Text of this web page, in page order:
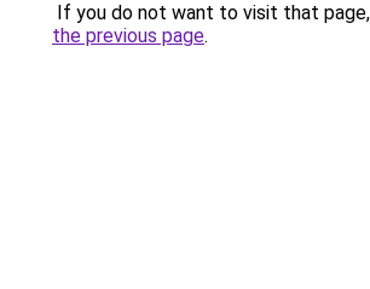
If you do not want to visit that
the previous page.